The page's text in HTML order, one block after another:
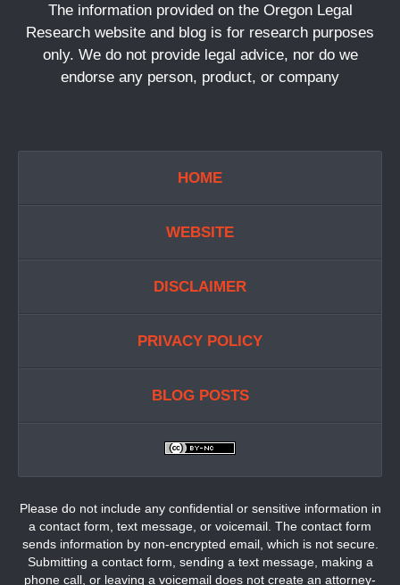
The information provided on the Oregon Legal
Research website and blog is for research purposes
only. We do not provide legal advice, nor do we
endorse any person, product, or company
HOME
WEBSITE
DISCLAIMER
PRIVACY POLICY
BLOG POSTS
Please do not include any confidential or sensitive information in
a contact form, text message, or voicemail. The contact form
sends information by non-encrypted email, which is not secure.
Submitting a contact form, sending a text message, making a
phone call, or leaving a voicemail does not create an attorney-